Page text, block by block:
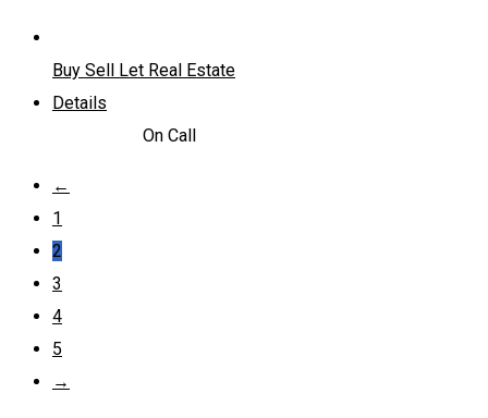
Buy Sell Let Real Estate
Details
On Call
←
1
2
3
4
5
→